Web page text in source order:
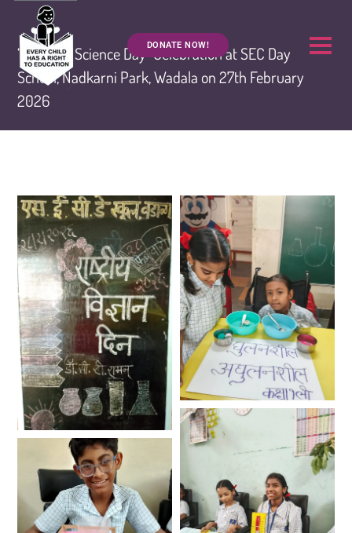
DONATE NOW!
“National Science Day” Celebration at SEC Day
School, Nadkarni Park, Wadala on 27th February
2026